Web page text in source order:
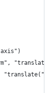
"translate(" +